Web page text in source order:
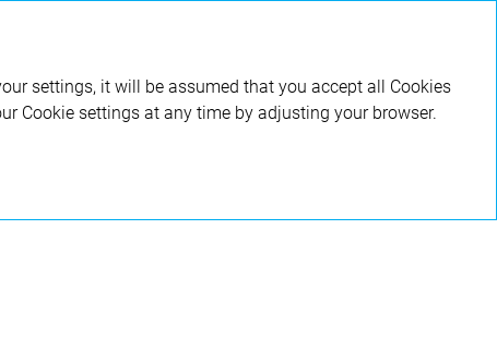
settings, it will be assumed that you accept all Cookies
Cookie settings at any time by adjusting your browser.